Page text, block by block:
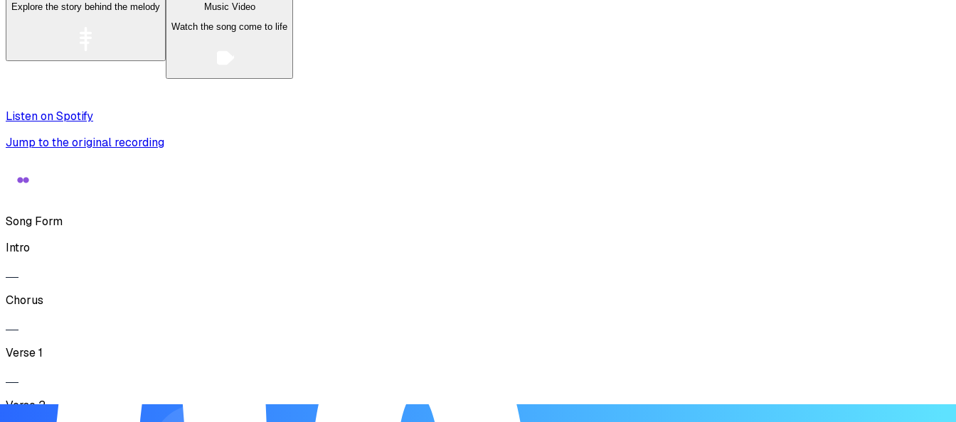
Explore the story behind the melody
Music Video
Watch the song come to life
Listen on Spotify
Jump to the original recording
Song Form
Intro
Chorus
Verse 1
Verse 2